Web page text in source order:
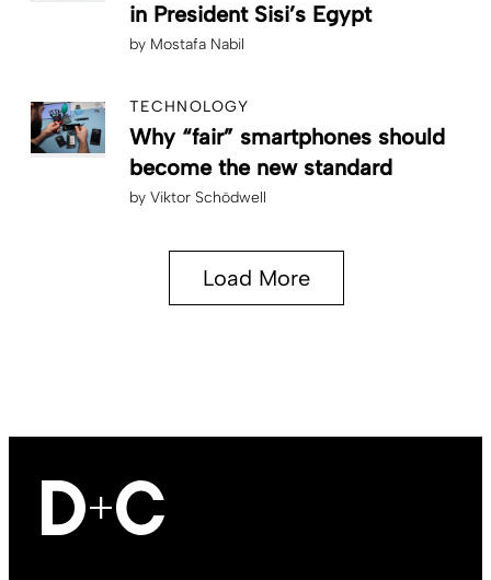
in President Sisi’s Egypt
by Mostafa Nabil
TECHNOLOGY
Why “fair” smartphones should
become the new standard
by Viktor Schödwell
Load More